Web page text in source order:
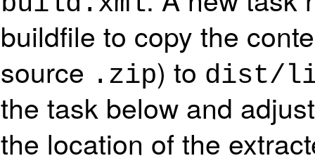
buildfile to copy the
source .zip) to dist/
the task below and
the location of the